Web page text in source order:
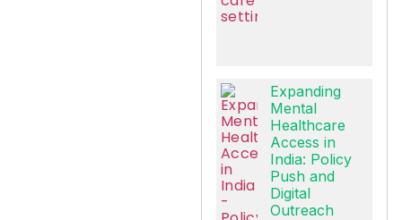
Expanding
Mental
Healthcare
Access in
India: Policy
Push and
Digital
Outreach